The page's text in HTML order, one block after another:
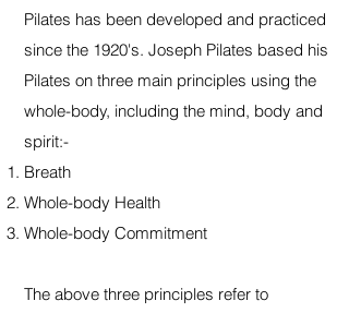
Pilates has been developed and practiced
since the 1920's. Joseph Pilates based his
Pilates on three main principles using the
whole-body, including the mind, body and
spirit:-
Breath
Whole-body Health
Whole-body Commitment
The above three principles refer to